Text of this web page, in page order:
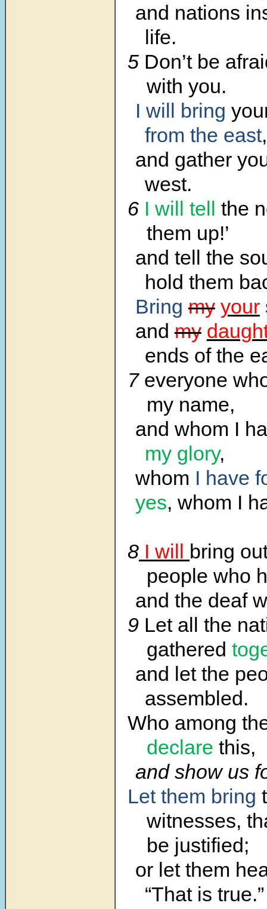
and nations
life.
5 Don’t be
with you.
I will bring
from the east,
and gather
west.
6 I will tell the
them up!’
and tell the
hold them
Bring my your
andmy
ends of the
7 everyone
my name,
and whom I
my glory,
whom I have
yes, whom I
8 I will bring
people who
and the deaf
9 Let all the
gathered
and let the
assembled.
Who among
declare this,
and show us
Let them bring
witnesses,
be justified;
or let them
“That is true.”